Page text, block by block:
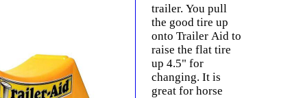
trailer. You pull
the good tire up
onto Trailer Aid to
raise the flat tire
up 4.5" for
changing. It is
great for horse